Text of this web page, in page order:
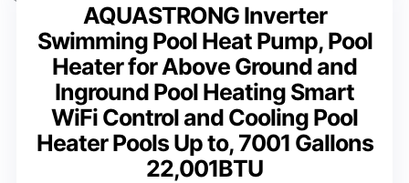
AQUASTRONG Inverter
Swimming Pool Heat Pump, Pool
Heater for Above Ground and
Inground Pool Heating Smart
WiFi Control and Cooling Pool
Heater Pools Up to, 7001 Gallons
22,001BTU